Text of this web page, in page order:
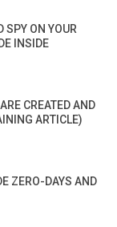
SPY ON YOUR
INSIDE
CREATED AND
ARTICLE)
ZERO-DAYS AND